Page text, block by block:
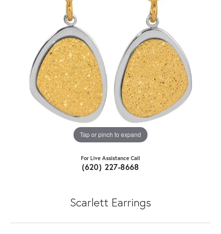
Tap or pinch to expand
For Live Assistance Call
(620) 227-8668
Scarlett Earrings